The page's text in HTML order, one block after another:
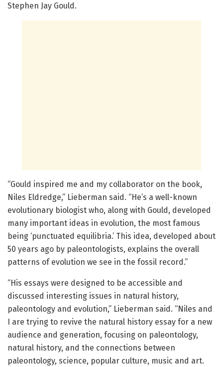
Stephen Jay Gould.
“Gould inspired me and my collaborator on the book,
Niles Eldredge,” Lieberman said. “He’s a well-known
evolutionary biologist who, along with Gould, developed
many important ideas in evolution, the most famous
being ‘punctuated equilibria.’ This idea, developed about
50 years ago by paleontologists, explains the overall
patterns of evolution we see in the fossil record.”
“His essays were designed to be accessible and
discussed interesting issues in natural history,
paleontology and evolution,” Lieberman said. “Niles and
I are trying to revive the natural history essay for a new
audience and generation, focusing on paleontology,
natural history, and the connections between
paleontology, science, popular culture, music and art.